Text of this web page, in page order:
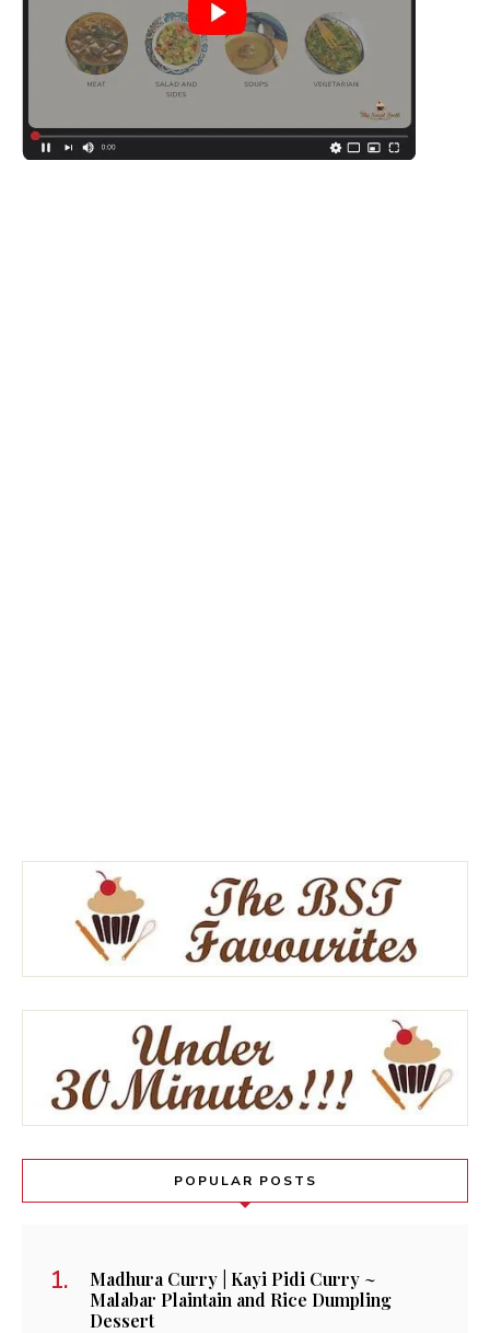
POPULAR POSTS
Madhura Curry | Kayi Pidi Curry ~
Malabar Plaintain and Rice Dumpling
Dessert